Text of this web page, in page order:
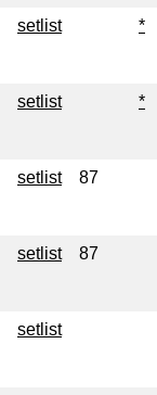
setlist *
setlist *
setlist 87
setlist 87
setlist